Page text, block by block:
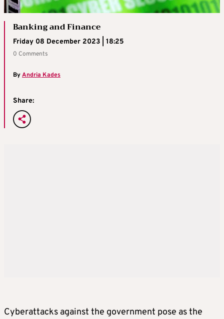
Banking and Finance
Friday 08 December 2023 | 18:25
0 Comments
ByAndria Kades
Share:
Cyberattacks against the government pose as the